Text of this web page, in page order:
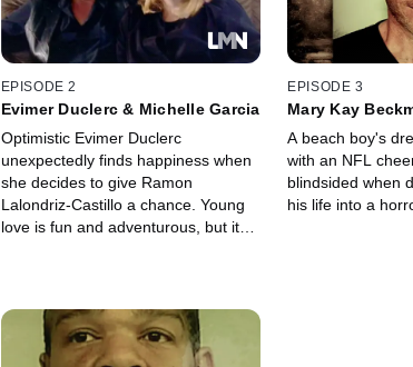
EPISODE 2
Evimer Duclerc & Michelle Garcia
Optimistic Evimer Duclerc
unexpectedly finds happiness when
she decides to give Ramon
Lalondriz-Castillo a chance. Young
love is fun and adventurous, but it
EPISODE 3
Mary Kay
A beach boy's
with an NFL
blindsided when
his life into a